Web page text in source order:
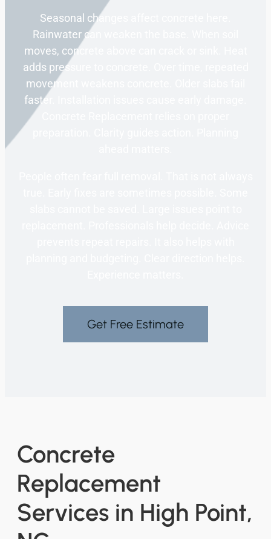
Seasonal changes affect concrete here.
Rainwater can weaken the base. When soil
moves, concrete above can crack or sink. Heat
adds pressure to concrete. Over time, repeated
movement weakens concrete. Older slabs fail
faster. Installation issues cause early damage.
Get Free Estimate
Concrete
Replacement
Services in High Point,